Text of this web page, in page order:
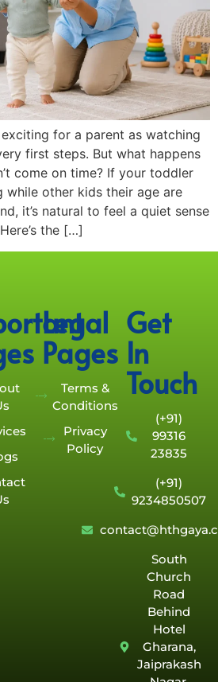
for a parent as watching
first steps. But what happens
come on time? If your toddler
while other kids their age are
it’s natural to feel a quiet sense
the […]
Legal
Pages
Terms &
Conditions
Privacy
Policy
Get
In
Touch
(+91)
99316
23835
(+91)
9234850507
South
Church
Road
Behind
Hotel
Gharana,
Jaiprakash